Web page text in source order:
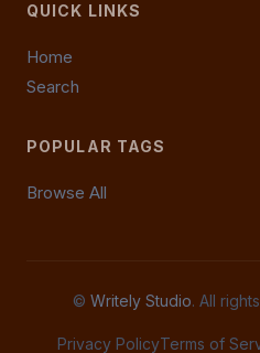
QUICK LINKS
Home
Search
POPULAR TAGS
Browse All
© Writely Studio. All
Privacy PolicyTerms of